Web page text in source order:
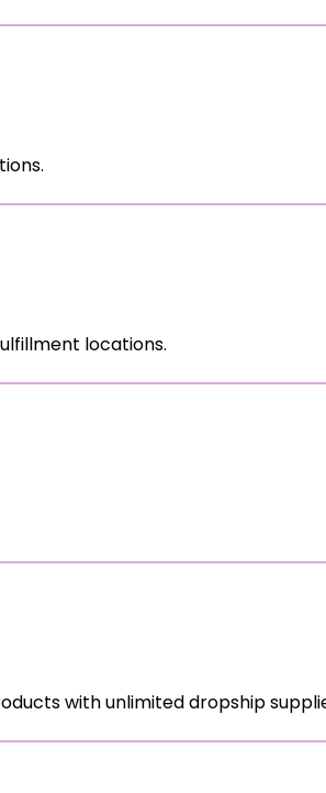
locations.
with unlimited dropship